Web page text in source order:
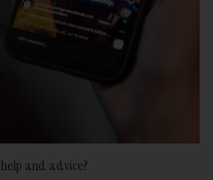
and advice?